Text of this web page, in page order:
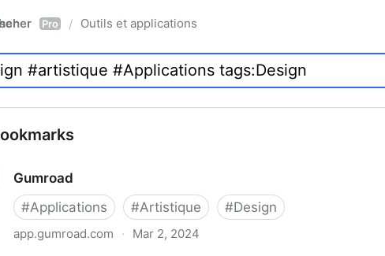
Pro / Outils et applications
Gumroad
#Applications #Artistique #Design
app.gumroad.com · Mar 2, 2024